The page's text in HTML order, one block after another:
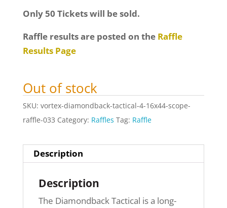
Only 50 Tickets will be sold.
Raffle results are posted on the Raffle
Results Page
Out of stock
SKU: vortex-diamondback-tactical-4-16x44-scope-
raffle-033 Category: Raffles Tag: Raffle
Description
Description
The Diamondback Tactical is a long-